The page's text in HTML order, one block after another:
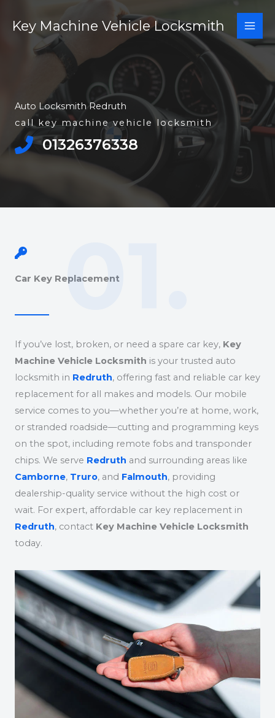
Key Machine Vehicle Locksmith
Auto Locksmith Redruth
call key machine vehicle locksmith
01326376338​
Car Key Replacement
01.
If you’ve lost, broken, or need a spare car key, Key
Machine Vehicle Locksmith is your trusted auto
locksmith in Redruth, offering fast and reliable car key
replacement for all makes and models. Our mobile
service comes to you—whether you’re at home, work,
or stranded roadside—cutting and programming keys
on the spot, including remote fobs and transponder
chips. We serve Redruth and surrounding areas like
Camborne, Truro, and Falmouth, providing
dealership-quality service without the high cost or
wait. For expert, affordable car key replacement in
Redruth, contact Key Machine Vehicle Locksmith
today.